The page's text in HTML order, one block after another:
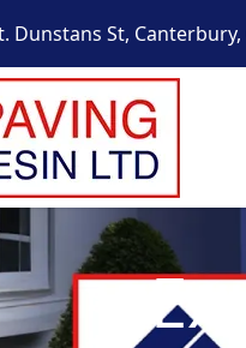
Dunstans St, Canterbury,